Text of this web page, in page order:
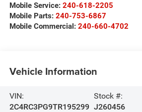
Mobile Service: 240-618-2205
Mobile Parts: 240-753-6867
Mobile Commercial: 240-660-4702
Vehicle Information
VIN:
2C4RC3PG9TR195299
Stock #:
J260456